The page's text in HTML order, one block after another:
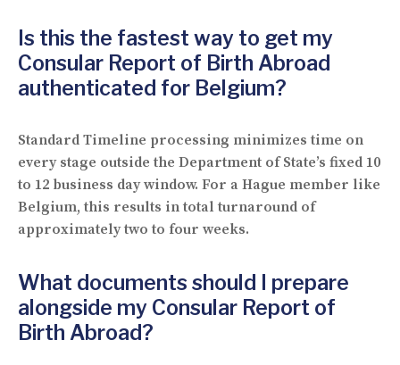
Is this the fastest way to get my
Consular Report of Birth Abroad
authenticated for Belgium?
Standard Timeline processing minimizes time on
every stage outside the Department of State’s fixed 10
to 12 business day window. For a Hague member like
Belgium, this results in total turnaround of
approximately two to four weeks.
What documents should I prepare
alongside my Consular Report of
Birth Abroad?